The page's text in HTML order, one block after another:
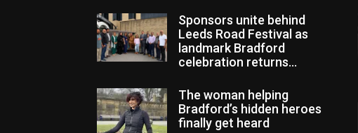
Sponsors unite behind
Leeds Road Festival as
landmark Bradford
celebration returns...
The woman helping
Bradford’s hidden heroes
finally get heard